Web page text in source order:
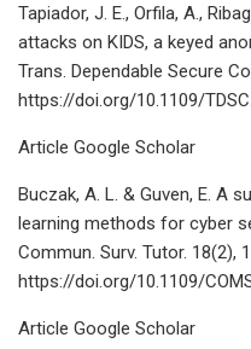
Tapiador, J. E., Orfila, A.,
attacks on KIDS, a keyed
Trans. Dependable Secure
https://doi.org/10.1109/
Article Google Scholar
Buczak, A. L. & Guven, E. A
learning methods for cyber
Commun. Surv. Tutor. 18(2),
https://doi.org/10.1109/
Article Google Scholar